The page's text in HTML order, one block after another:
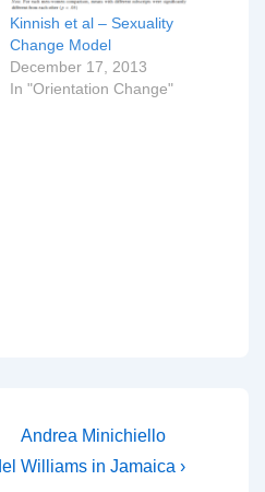
Kinnish et al – Sexuality
Change Model
December 17, 2013
In "Orientation Change"
Next
Post
Andrea Minichiello
Williams in Jamaica ›